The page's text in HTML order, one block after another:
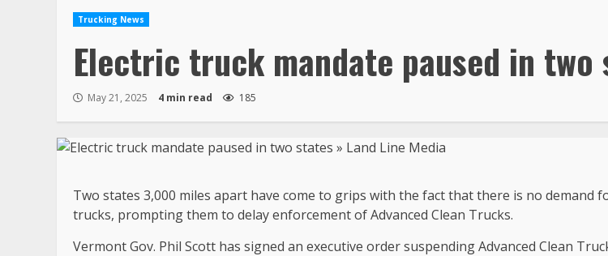
Trucking News
Electric truck mandate paused in two
May 21, 2025 4 min read 185
Two states 3,000 miles apart have come to grips with the fact that there is no demand
trucks, prompting them to delay enforcement of Advanced Clean Trucks.
Vermont Gov. Phil Scott has signed an executive order suspending Advanced Clean